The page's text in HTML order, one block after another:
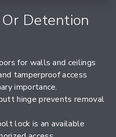
Detention
for walls and ceilings
tamperproof access
importance.
hinge prevents removal
lock is an available